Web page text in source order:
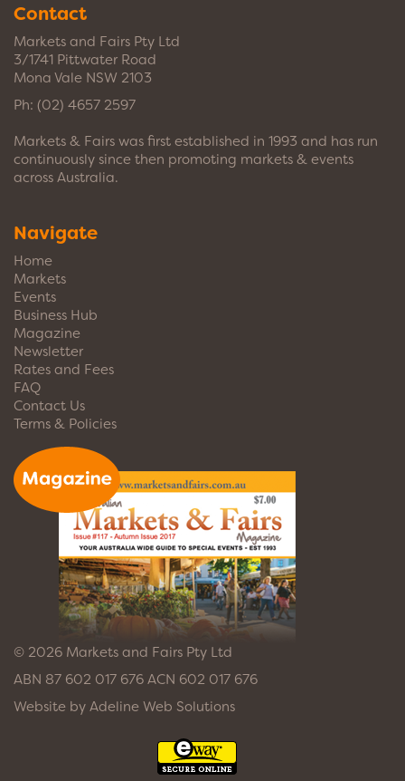
Contact
Markets and Fairs Pty Ltd
3/1741 Pittwater Road
Mona Vale NSW 2103
Ph: (02) 4657 2597
Markets & Fairs was first established in 1993 and has run
continuously since then promoting markets & events
across Australia.
Navigate
Home
Markets
Events
Business Hub
Magazine
Newsletter
Rates and Fees
FAQ
Contact Us
Terms & Policies
© 2026 Markets and Fairs Pty Ltd
ABN 87 602 017 676 ACN 602 017 676
Website by Adeline Web Solutions